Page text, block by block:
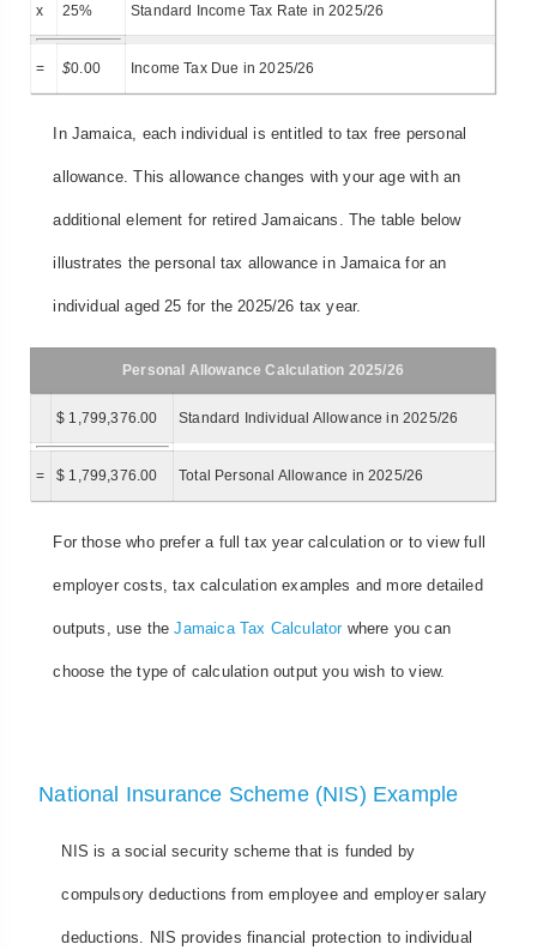
x 25% Standard Income Tax Rate in 2025/26
= $0.00 Income Tax Due in 2025/26
In Jamaica, each individual is entitled to tax free personal
allowance. This allowance changes with your age with an
additional element for retired Jamaicans. The table below
illustrates the personal tax allowance in Jamaica for an
individual aged 25 for the 2025/26 tax year.
Personal Allowance Calculation 2025/26
$ 1,799,376.00 Standard Individual Allowance in 2025/26
= $ 1,799,376.00 Total Personal Allowance in 2025/26
For those who prefer a full tax year calculation or to view full
employer costs, tax calculation examples and more detailed
outputs, use theJamaica Tax Calculatorwhere you can
choose the type of calculation output you wish to view.
National Insurance Scheme (NIS) Example
NIS is a social security scheme that is funded by
compulsory deductions from employee and employer salary
deductions. NIS provides financial protection to individual